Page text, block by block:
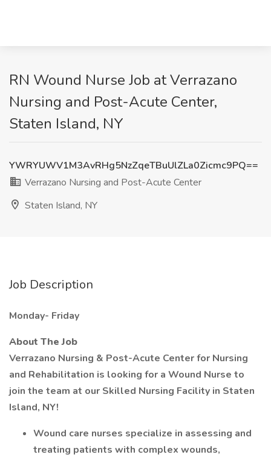
RN Wound Nurse Job at Verrazano
Nursing and Post-Acute Center,
Staten Island, NY
YWRYUWV1M3AvRHg5NzZqeTBuUlZLa0Zicmc9PQ==
Verrazano Nursing and Post-Acute Center
Staten Island, NY
Job Description
Monday- Friday
About The Job
Verrazano Nursing & Post-Acute Center for Nursing
and Rehabilitation is looking for a Wound Nurse to
join the team at our Skilled Nursing Facility in Staten
Island, NY!
Wound care nurses specialize in assessing and
treating patients with complex wounds,